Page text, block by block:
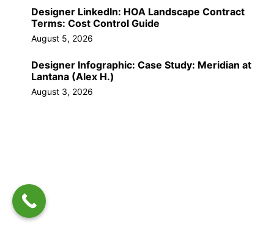
Designer LinkedIn: HOA Landscape Contract
Terms: Cost Control Guide
August 5, 2026
Designer Infographic: Case Study: Meridian at
Lantana (Alex H.)
August 3, 2026